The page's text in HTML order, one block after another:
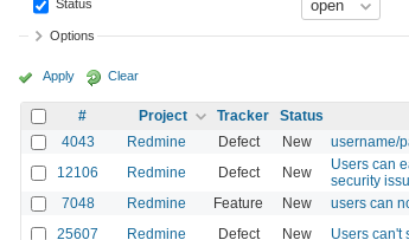
Status
Options
Apply Clear
# Project Tracker Status
4043
Redmine Defect New username/
12106 Redmine Defect New
Users can
security
7048 Redmine Feature New users can
25607 Redmine Defect New Users can't